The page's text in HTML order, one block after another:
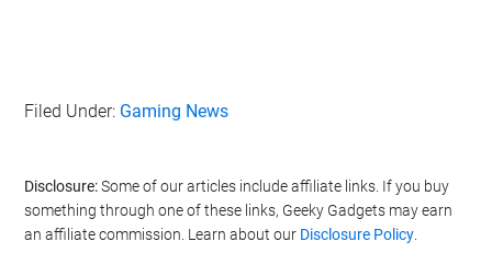
Filed Under: Gaming News
Disclosure:Some of our articles include affiliate links. If you buy
something through one of these links, Geeky Gadgets may earn
an affiliate commission. Learn about our Disclosure Policy